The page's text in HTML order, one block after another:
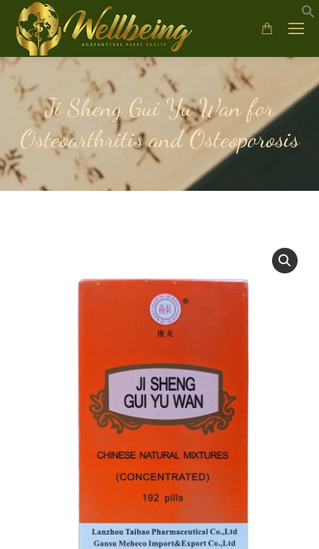
Ji Sheng Gui Yu Wan for
Osteoarthritis and Osteoporosis